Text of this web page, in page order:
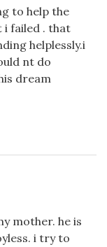
to help the
i failed . that
helplessly.i
nt do
dream
mother. he is
i try to